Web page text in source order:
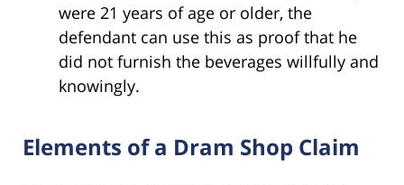
were 21 years of age or older, the
defendant can use this as proof that he
did not furnish the beverages willfully and
knowingly.
Elements of a Dram Shop Claim